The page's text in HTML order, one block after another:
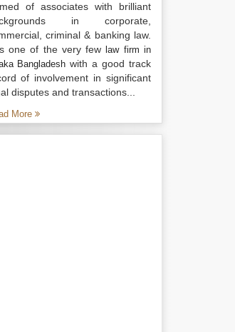
of associates with brilliant
in corporate,
criminal & banking law.
one of the very fewlaw firm in
Bangladesh with a good track
of involvement in significant
disputes and transactions...
More